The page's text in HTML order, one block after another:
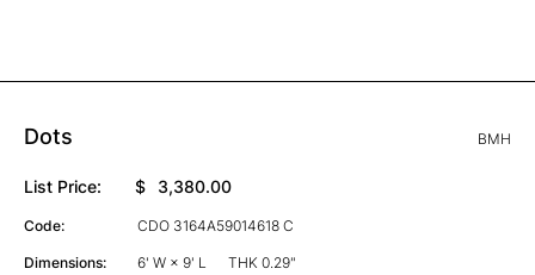
Dots BMH
List Price: $ 3,380.00
Code: CDO 3164A59014618 C
Dimensions: 6' W × 9' L THK 0.29"